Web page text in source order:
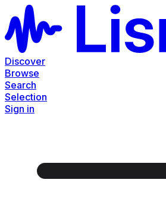
Discover
Browse
Search
Selection
Sign in